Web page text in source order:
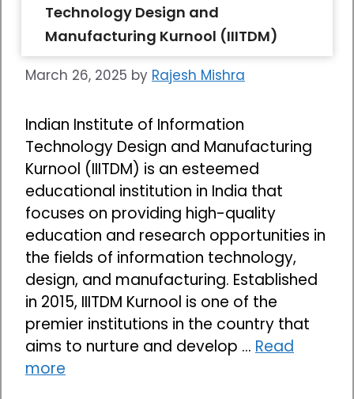
Technology Design and
Manufacturing Kurnool (IIITDM)
March 26, 2025 by Rajesh Mishra
Indian Institute of Information
Technology Design and Manufacturing
Kurnool (IIITDM) is an esteemed
educational institution in India that
focuses on providing high-quality
education and research opportunities in
the fields of information technology,
design, and manufacturing. Established
in 2015, IIITDM Kurnool is one of the
premier institutions in the country that
aims to nurture and develop … Read
more